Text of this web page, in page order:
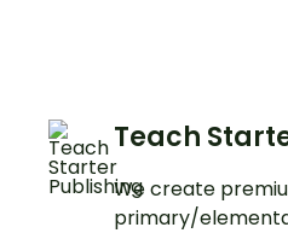
Teach
We create
primary/